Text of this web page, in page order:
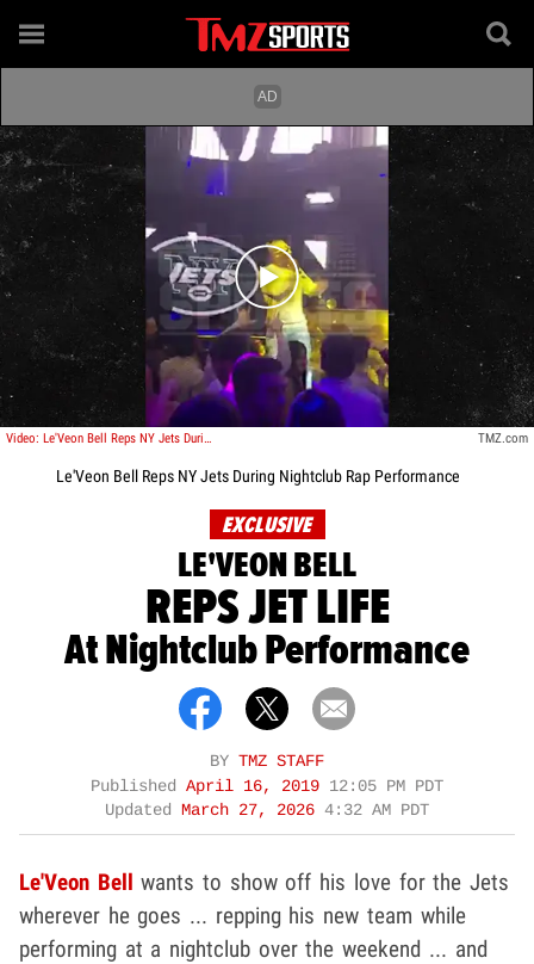
Play video content
Video: Le'Veon Bell Reps NY Jets During Nightclub Rap Performance TMZ.com
Le'Veon Bell Reps NY Jets During Nightclub Rap Performance
EXCLUSIVE
LE'VEON BELL
REPS JET LIFE
At Nightclub Performance
BY TMZ STAFF
Published April 16, 2019 12:05 PM PDT
Updated
March 27, 2026 4:32 AM PDT
Le'Veon Bell wants to show off his love for the Jets
wherever he goes ... repping his new team while
performing at a nightclub over the weekend ... and